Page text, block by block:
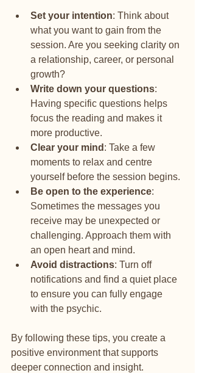
Set your intention: Think about
what you want to gain from the
session. Are you seeking clarity on
a relationship, career, or personal
growth?
Write down your questions:
Having specific questions helps
focus the reading and makes it
more productive.
Clear your mind : Take a few
moments to relax and centre
yourself before the session begins.
Be open to the experience:
Sometimes the messages you
receive may be unexpected or
challenging. Approach them with
an open heart and mind.
Avoid distractions: Turn off
notifications and find a quiet place
to ensure you can fully engage
with the psychic.
By following these tips, you create a
positive environment that supports
deeper connection and insight.